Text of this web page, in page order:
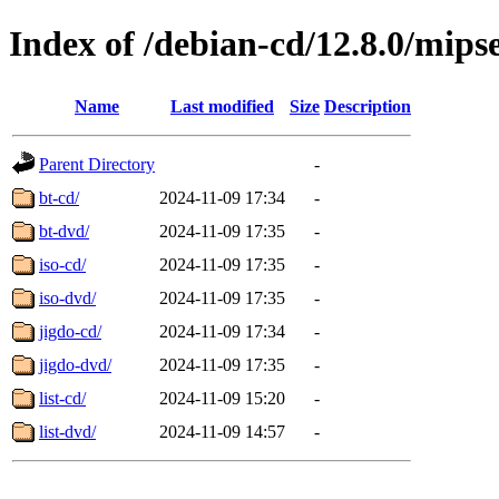
Index of /debian-cd/12.8.0/
Name Last modified Size Description
Parent Directory
-
bt-cd/
2024-11-09 17:34
-
bt-dvd/
2024-11-09 17:35
-
iso-cd/
2024-11-09 17:35
-
iso-dvd/
2024-11-09 17:35
-
jigdo-cd/
2024-11-09 17:34
-
jigdo-dvd/
2024-11-09 17:35
-
list-cd/
2024-11-09 15:20
-
list-dvd/
2024-11-09 14:57 -